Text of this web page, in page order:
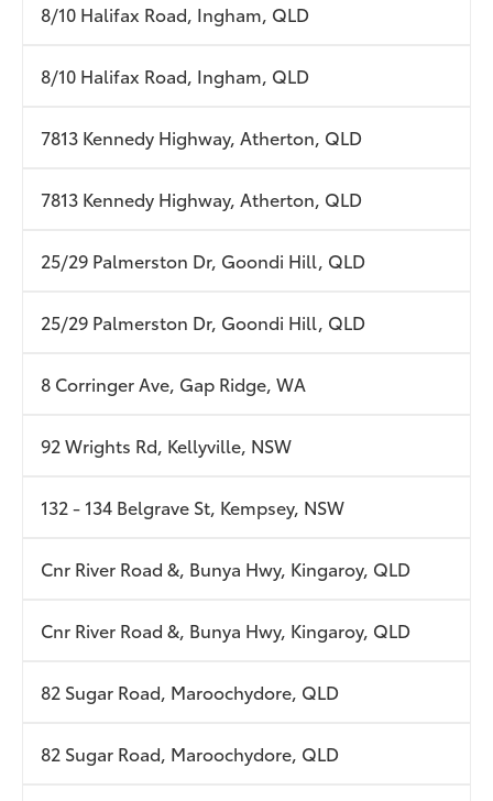
8/10 Halifax Road, Ingham, QLD
8/10 Halifax Road, Ingham, QLD
7813 Kennedy Highway, Atherton, QLD
7813 Kennedy Highway, Atherton, QLD
25/29 Palmerston Dr, Goondi Hill, QLD
25/29 Palmerston Dr, Goondi Hill, QLD
8 Corringer Ave, Gap Ridge, WA
92 Wrights Rd, Kellyville, NSW
132 - 134 Belgrave St, Kempsey, NSW
Cnr River Road &, Bunya Hwy, Kingaroy, QLD
Cnr River Road &, Bunya Hwy, Kingaroy, QLD
82 Sugar Road, Maroochydore, QLD
82 Sugar Road, Maroochydore, QLD